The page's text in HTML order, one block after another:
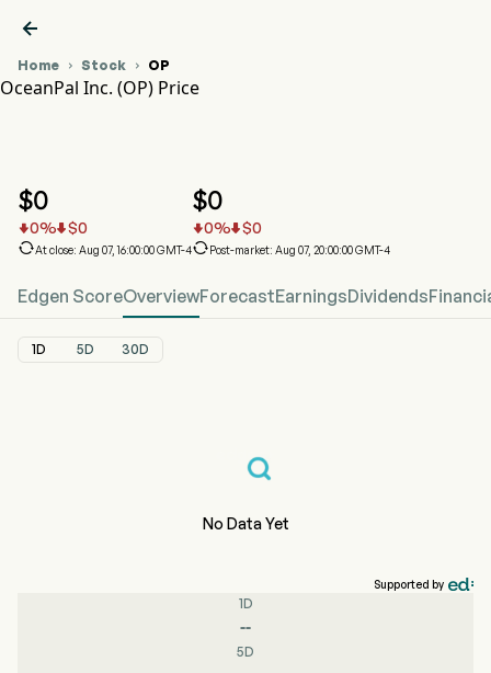

Home  Stock  OP
OceanPal Inc. (OP) Price
$0
0% $0
At close: Aug 07, 16:00:00 GMT-4
$0
0% $0
Post-market: Aug 07, 20:00:00 GMT-4
Edgen ScoreOverviewForecastEarningsDividends
1D 5D 30D
No Data Yet
Supported by
1D
--
5D